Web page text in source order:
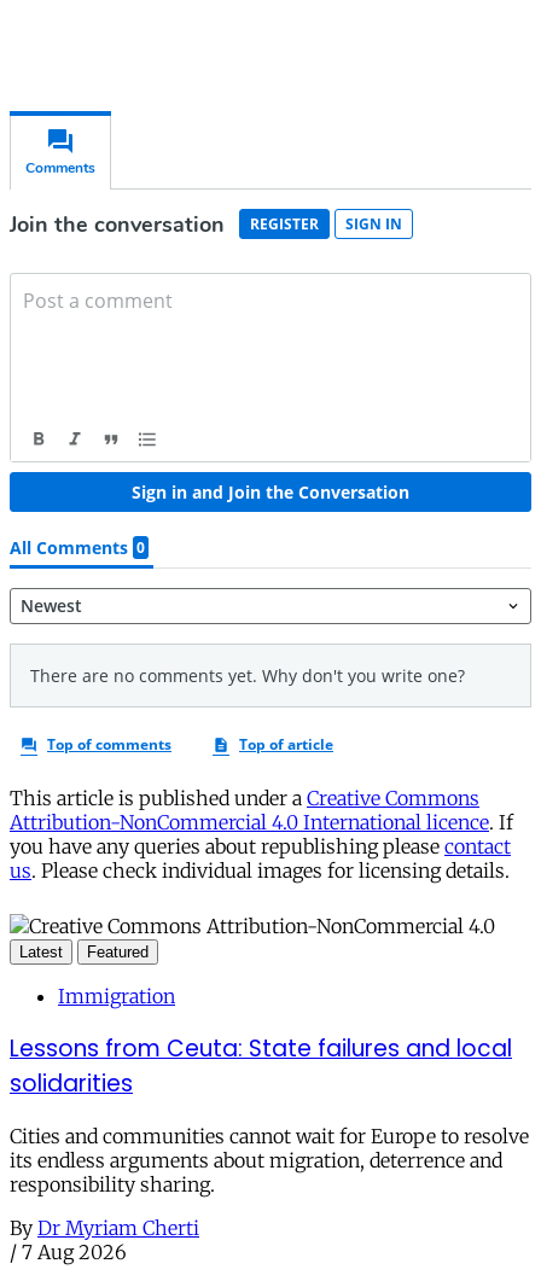
This article is published under a Creative Commons
Attribution-NonCommercial 4.0 International licence. If
you have any queries about republishing please contact
us. Please check individual images for licensing details.
Latest Featured
Immigration
Lessons from Ceuta: State failures and local
solidarities
Cities and communities cannot wait for Europe to resolve
its endless arguments about migration, deterrence and
responsibility sharing.
By Dr Myriam Cherti
/ 7 Aug 2026